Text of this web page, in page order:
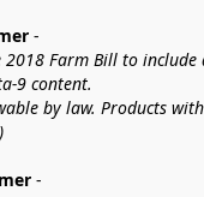
-
Farm Bill to
9 content.
by law. Products
-